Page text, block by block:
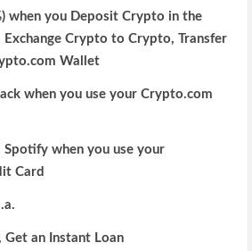
when you Deposit Crypto in the
Crypto to Crypto, Transfer
Wallet
when you use your Crypto.com
Spotify when you use your
Card
an Instant Loan